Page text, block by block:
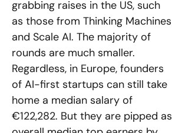
grabbing raises in the US, such
as those from Thinking Machines
and Scale AI. The majority of
rounds are much smaller.
Regardless, in Europe, founders
of AI-first startups can still take
home a median salary of
€122,282. But they are pipped as